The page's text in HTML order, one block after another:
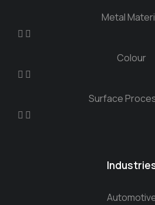
Metal
Colour
Surface